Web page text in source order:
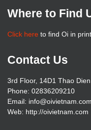
Where to Find
Click here to find Oi in print
Contact Us
3rd Floor, 14D1 Thao
Phone: 02836209210
Email: info@oivietnam.com
Web: http://oivietnam.com